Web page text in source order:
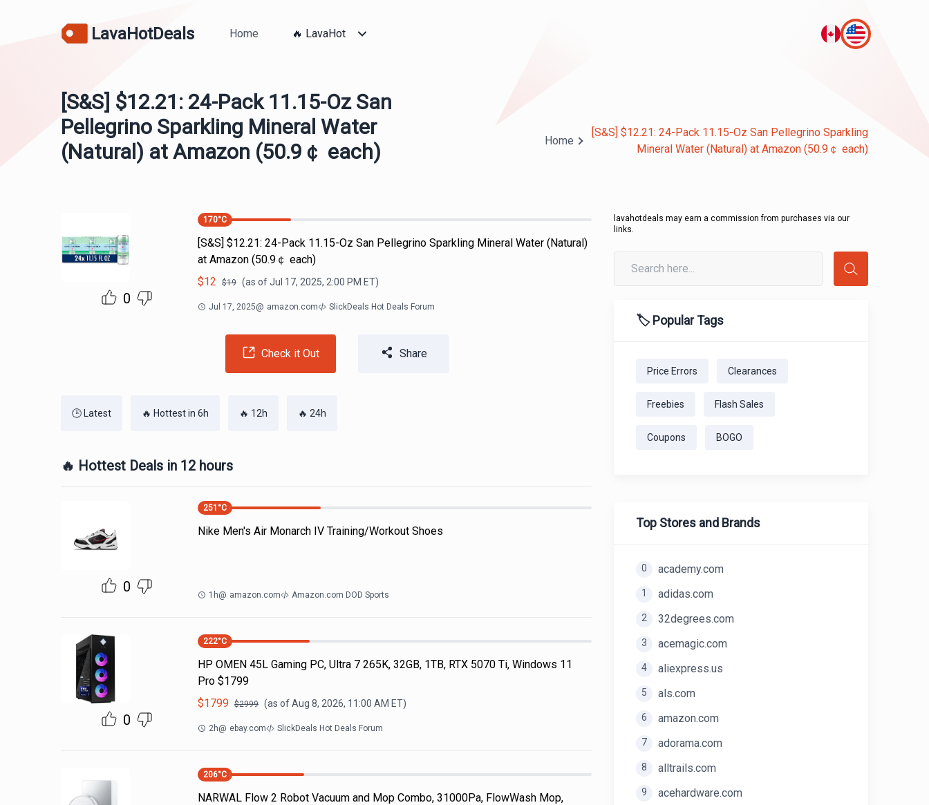
LavaHotDeals Home 🔥 LavaHot
[S&S] $12.21: 24-Pack 11.15-Oz San
Pellegrino Sparkling Mineral Water
(Natural) at Amazon (50.9￠ each)
Home
[S&S] $12.21: 24-Pack 11.15-Oz San Pellegrino Sparkling
Mineral Water (Natural) at Amazon (50.9￠ each)
0
170°C
[S&S] $12.21: 24-Pack 11.15-Oz San Pellegrino Sparkling Mineral Water (Natural)
at Amazon (50.9￠ each)
$12 $19 (as ofJul 17, 2025, 2:00 PM ET)
Jul 17, 2025@ amazon.com SlickDeals Hot Deals Forum
Check it Out Share
🕒 Latest 🔥 Hottest in 6h 🔥 12h 🔥 24h
🔥 Hottest Deals in 12 hours
0
251 °C
Nike Men's Air Monarch IV Training/Workout Shoes
1h@ amazon.com Amazon.com DOD Sports
0
222°C
HP OMEN 45L Gaming PC, Ultra 7 265K, 32GB, 1TB, RTX 5070 Ti, Windows 11
Pro $1799
$1799 $2999 (as ofAug 8, 2026, 11:00 AM ET)
2h@ ebay.com SlickDeals Hot Deals Forum
206°C
NARWAL Flow 2 Robot Vacuum and Mop Combo, 31000Pa, FlowWash Mop,
lavahotdeals may earn a commission from purchases via our
links.
🏷️ Popular Tags
Price Errors Clearances
Freebies Flash Sales
Coupons BOGO
Top Stores and Brands
0 academy.com
1 adidas.com
2 32degrees.com
3 acemagic.com
4 aliexpress.us
5 als.com
6 amazon.com
7 adorama.com
8 alltrails.com
9 acehardware.com